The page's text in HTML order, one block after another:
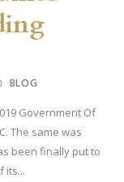
BLOG
Government Of
The same was
been finally put to
its...